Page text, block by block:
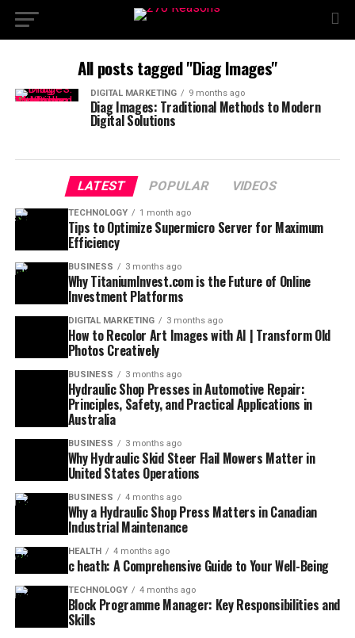
All posts tagged "Diag Images"
DIGITAL MARKETING 9 months ago
Diag Images: Traditional Methods to Modern
Digital Solutions
LATEST POPULAR VIDEOS
TECHNOLOGY 1 month ago
Tips to Optimize Supermicro Server for Maximum
Efficiency
BUSINESS 3 months ago
Why TitaniumInvest.com is the Future of Online
Investment Platforms
DIGITAL MARKETING 3 months ago
How to Recolor Art Images with AI | Transform Old
Photos Creatively
BUSINESS 3 months ago
Hydraulic Shop Presses in Automotive Repair:
Principles, Safety, and Practical Applications in
Australia
BUSINESS 3 months ago
Why Hydraulic Skid Steer Flail Mowers Matter in
United States Operations
BUSINESS 4 months ago
Why a Hydraulic Shop Press Matters in Canadian
Industrial Maintenance
HEALTH 4 months ago
c heath: A Comprehensive Guide to Your Well-Being
TECHNOLOGY 4 months ago
Block Programme Manager: Key Responsibilities and
Skills